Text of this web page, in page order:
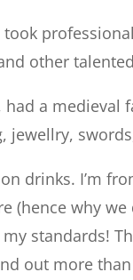
other
a medieval
jewellry,
drinks. I’m
(hence why
standards!
out more